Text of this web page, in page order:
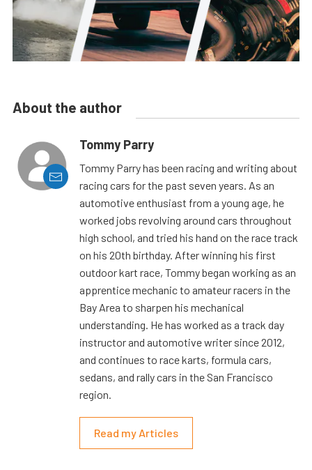
About the author
Tommy Parry
Tommy Parry has been racing and writing about
racing cars for the past seven years. As an
automotive enthusiast from a young age, he
worked jobs revolving around cars throughout
high school, and tried his hand on the race track
on his 20th birthday. After winning his first
outdoor kart race, Tommy began working as an
apprentice mechanic to amateur racers in the
Bay Area to sharpen his mechanical
understanding. He has worked as a track day
instructor and automotive writer since 2012,
and continues to race karts, formula cars,
sedans, and rally cars in the San Francisco
region.
Read my Articles